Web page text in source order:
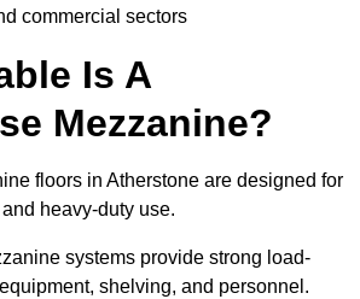
commercial sectors
Is A
Mezzanine?
floors in Atherstone are designed for
heavy-duty use.
systems provide strong load-
shelving, and personnel.